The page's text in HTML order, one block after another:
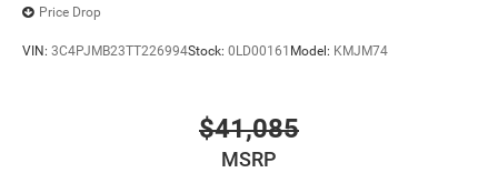
Price Drop
VIN: 3C4PJMB23TT226994Stock: 0LD00161 Model: KMJM74
$41,085
MSRP